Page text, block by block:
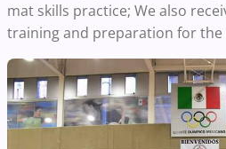
mat skills practice; We also
training and preparation for the